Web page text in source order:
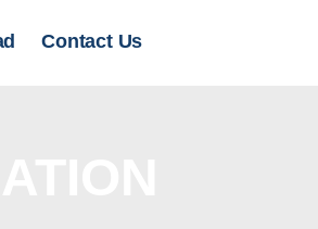
Contact Us